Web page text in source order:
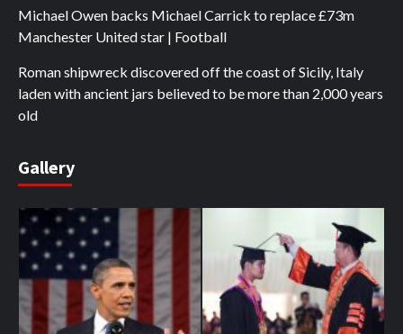
Michael Owen backs Michael Carrick to replace £73m
Manchester United star | Football
Roman shipwreck discovered off the coast of Sicily, Italy
laden with ancient jars believed to be more than 2,000 years
old
Gallery